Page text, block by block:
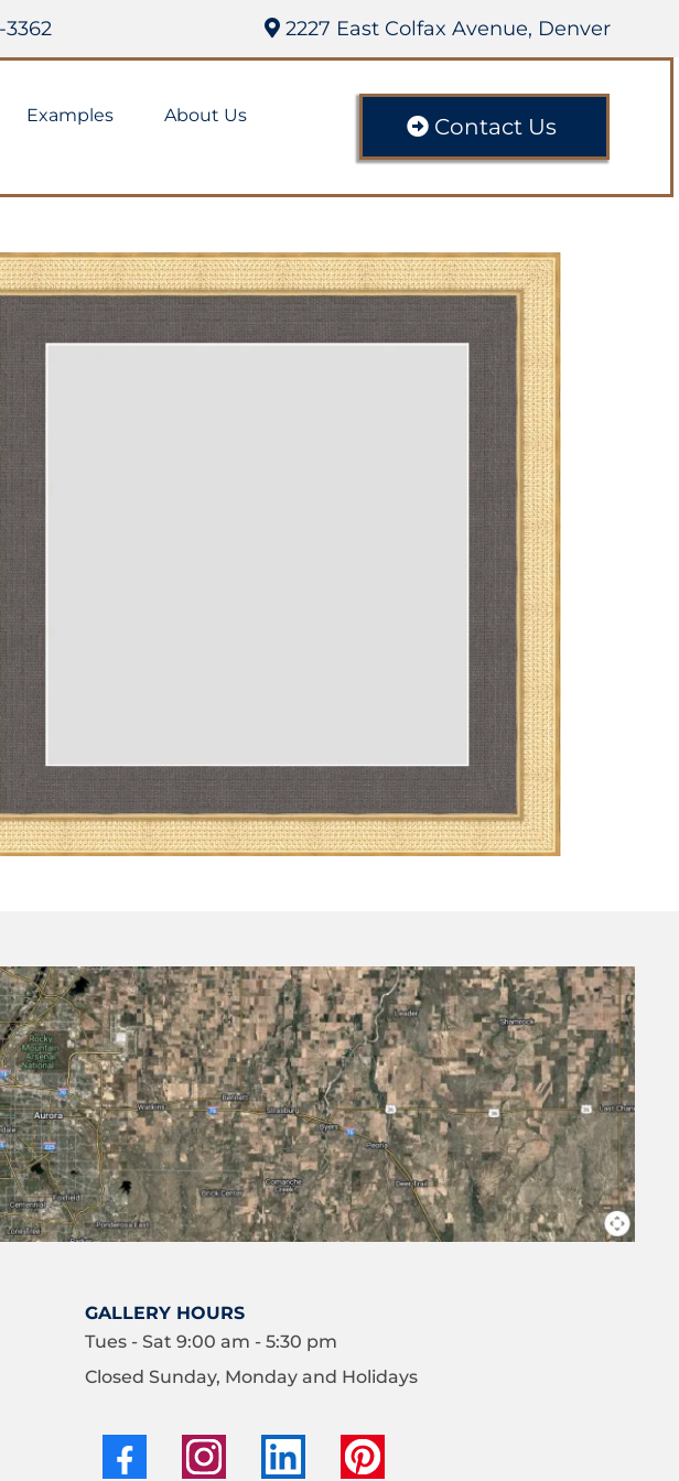
3362 2227 East Colfax Avenue, Denver
Examples
About Us
Contact Us
GALLERY HOURS
Tues - Sat 9:00 am - 5:30 pm
Closed Sunday, Monday and Holidays